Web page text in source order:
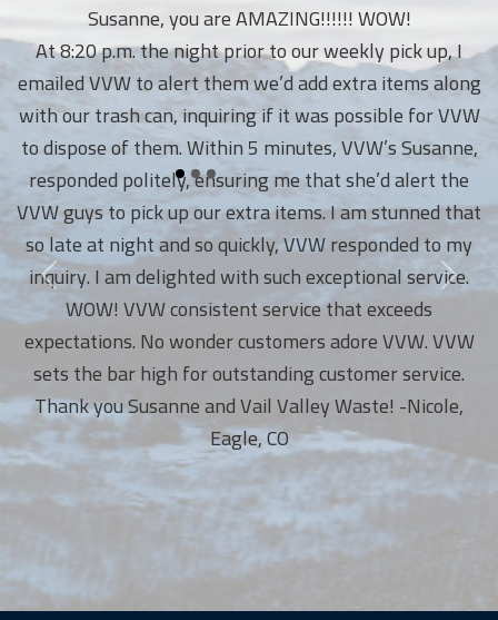
Susanne, you are AMAZING!!!!!! WOW!
At 8:20 p.m. the night prior to our weekly pick up, I
emailed VVW to alert them we’d add extra items along
with our trash can, inquiring if it was possible for VVW
to dispose of them. Within 5 minutes, VVW’s Susanne,
responded politely, ensuring me that she’d alert the
VVW guys to pick up our extra items. I am stunned that
so late at night and so quickly, VVW responded to my
inquiry. I am delighted with such exceptional service.
WOW! VVW consistent service that exceeds
expectations. No wonder customers adore VVW. VVW
sets the bar high for outstanding customer service.
Thank you Susanne and Vail Valley Waste! -Nicole,
Eagle, CO